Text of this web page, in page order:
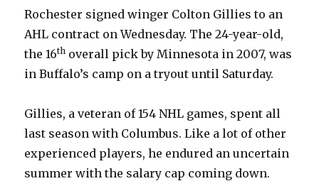
Rochester signed winger Colton Gillies to an
AHL contract on Wednesday. The 24-year-old,
the 16th overall pick by Minnesota in 2007, was
in Buffalo’s camp on a tryout until Saturday.
Gillies, a veteran of 154 NHL games, spent all
last season with Columbus. Like a lot of other
experienced players, he endured an uncertain
summer with the salary cap coming down.